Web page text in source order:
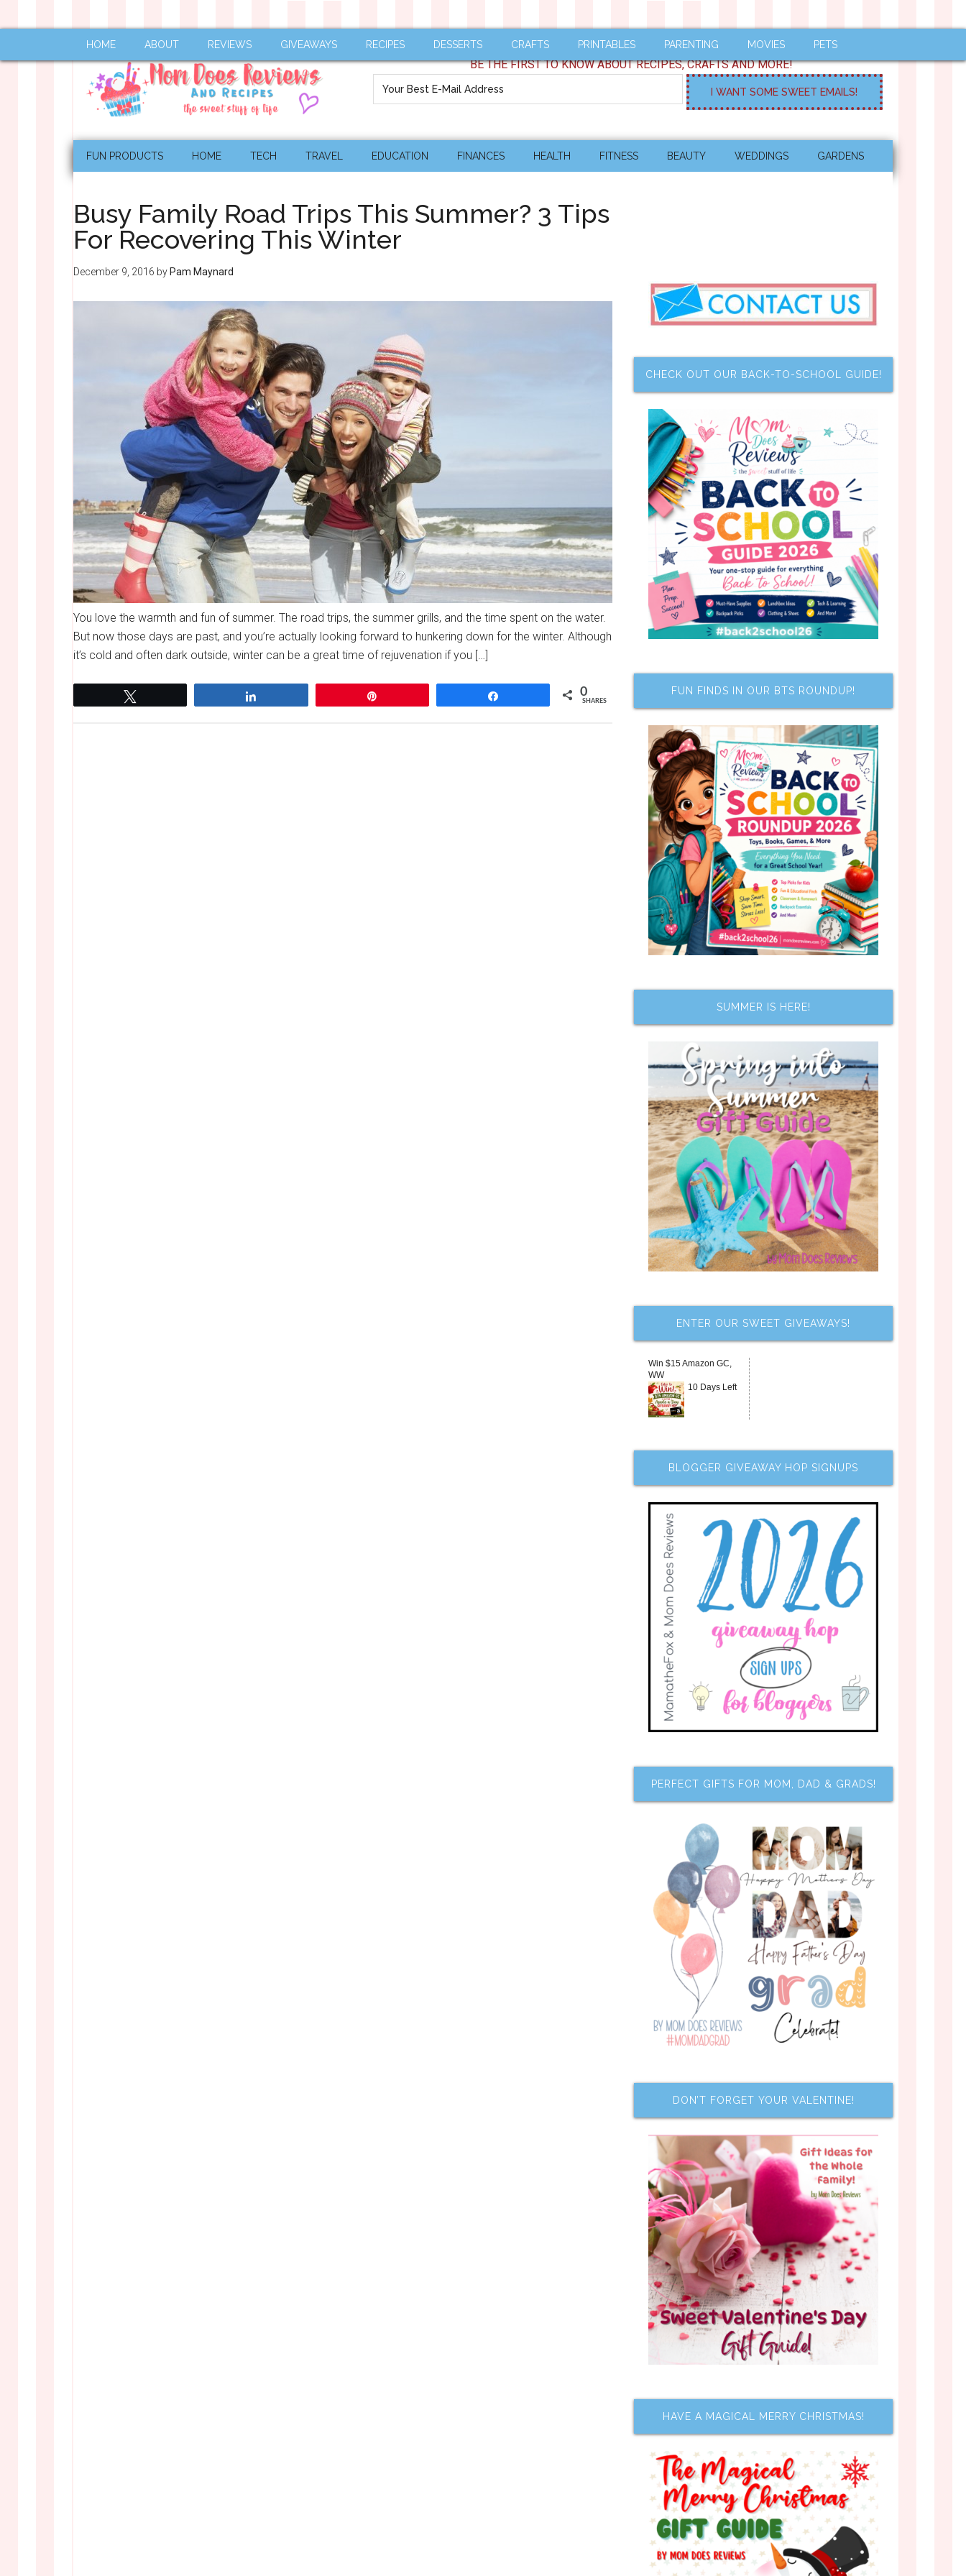
HOME ABOUT REVIEWS GIVEAWAYS RECIPES DESSERTS CRAFTS PRINTABLES PARENTING MOVIES PETS
BE THE FIRST TO KNOW ABOUT RECIPES, CRAFTS AND MORE!
FUN PRODUCTS HOME TECH TRAVEL EDUCATION FINANCES HEALTH FITNESS BEAUTY WEDDINGS GARDENS
Busy Family Road Trips This Summer? 3 Tips
For Recovering This Winter
December 9, 2016 by Pam Maynard
You love the warmth and fun of summer. The road trips, the summer grills, and the time spent on the water.
But now those days are past, and you’re actually looking forward to hunkering down for the winter. Although
it’s cold and often dark outside, winter can be a great time of rejuvenation if you […]
0
SHARES
CHECK OUT OUR BACK-TO-SCHOOL GUIDE!
FUN FINDS IN OUR BTS ROUNDUP!
SUMMER IS HERE!
ENTER OUR SWEET GIVEAWAYS!
Win $15 Amazon GC,
WW
10 Days Left
BLOGGER GIVEAWAY HOP SIGNUPS
PERFECT GIFTS FOR MOM, DAD & GRADS!
DON’T FORGET YOUR VALENTINE!
HAVE A MAGICAL MERRY CHRISTMAS!